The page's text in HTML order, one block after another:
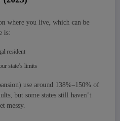
where you live, which can be
is:
resident
state’s limits
use around 138%–150% of
but some states still haven’t
messy.